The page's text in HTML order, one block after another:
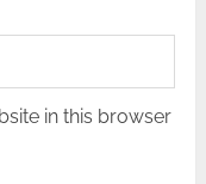
in this browser